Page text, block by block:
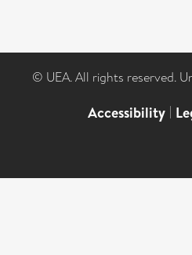
© UEA. All rights reserved.
Accessibility |